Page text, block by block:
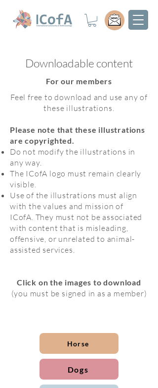
Downloadable content
For our members
Feel free to download and use any of
these illustrations.
Please note that these illustrations
are copyrighted.
Do not modify the illustrations in
any way.
The ICofA logo must remain clearly
visible.
Use of the illustrations must align
with the values and mission of
ICofA. They must not be associated
with content that is misleading,
offensive, or unrelated to animal-
assisted services.
Click on the images to download
(you must be signed in as a member)
Horse
Dogs